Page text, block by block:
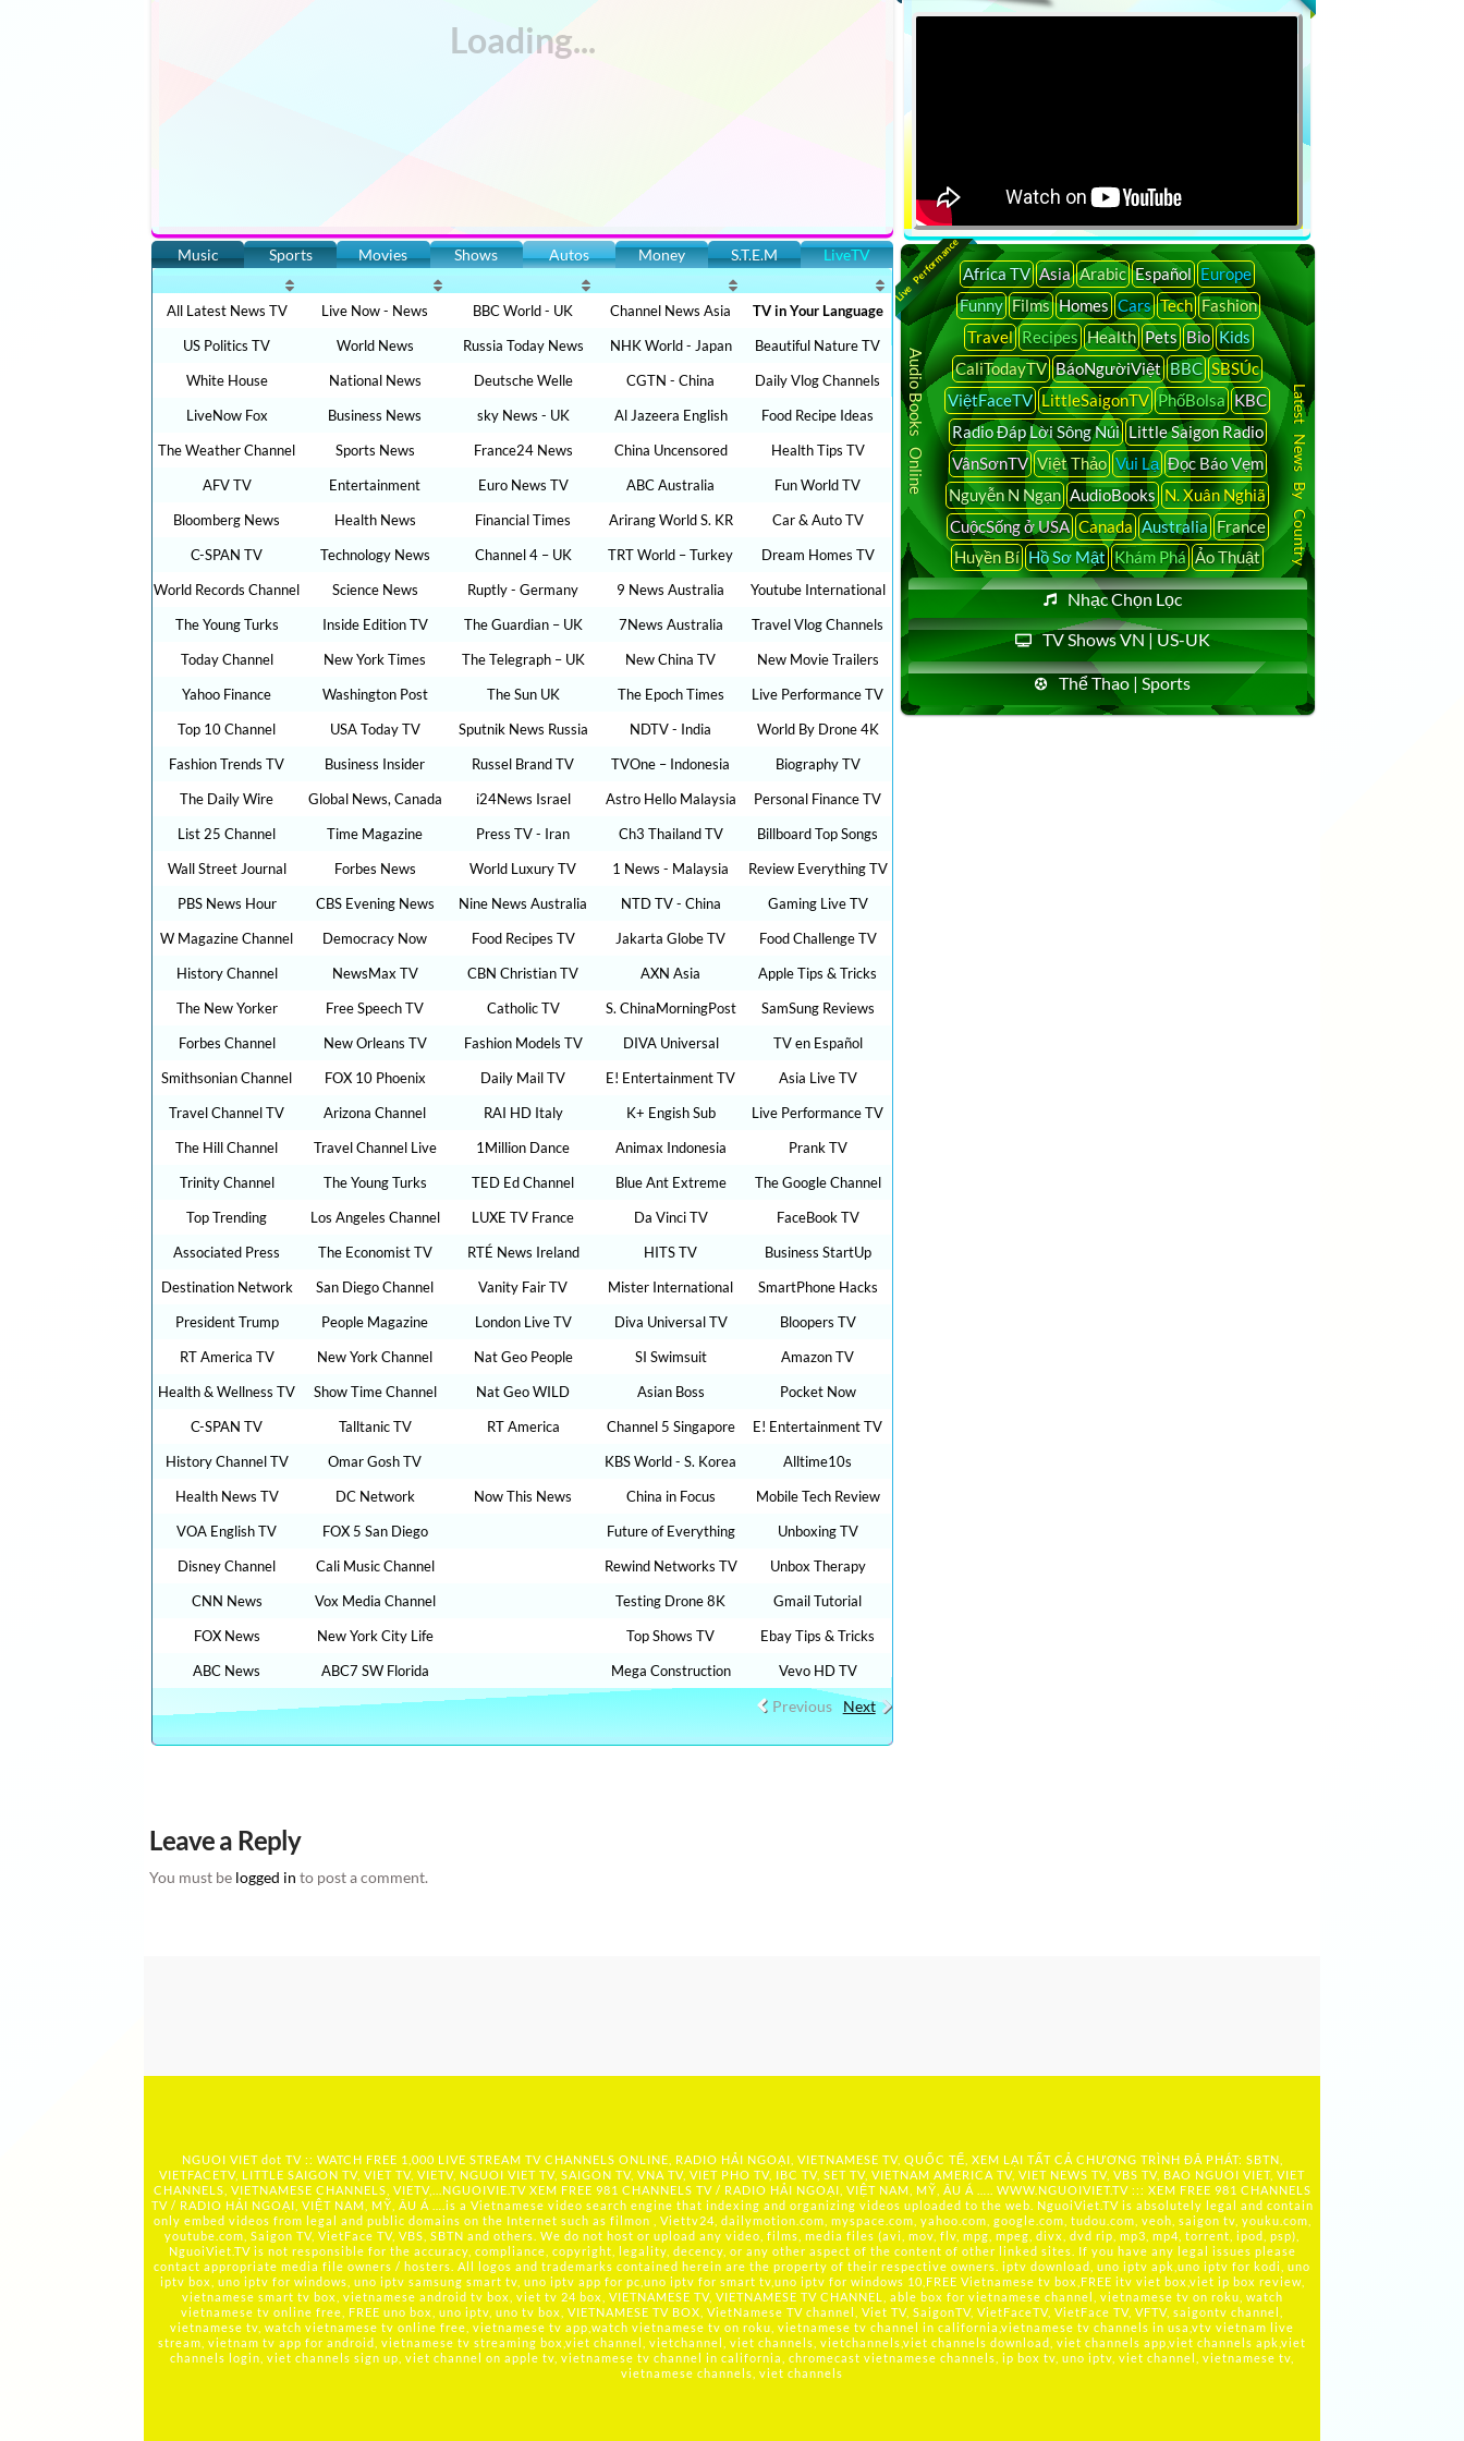
Music Sports Movies Shows Autos Money S.T.E.M LiveTV
All Latest News TV Live Now - News BBC World - UK Channel News Asia
TV in Your Language
US Politics TV
World News Russia Today News NHK World - Japan
Beautiful Nature TV
White House
National News Deutsche Welle CGTN - China
Daily Vlog Channels
LiveNow Fox
Business News sky News - UK Al Jazeera English
Food Recipe Ideas
The Weather Channel
Sports News France24 News China Uncensored
Health Tips TV
AFV TV
Entertainment Euro News TV ABC Australia
Fun World TV
Bloomberg News
Health News Financial Times Arirang World S. KR
Car & Auto TV
C-SPAN TV
Technology News Channel 4 – UK TRT World – Turkey
Dream Homes TV
World Records Channel
Science News Ruptly - Germany 9 News Australia
Youtube International
The Young Turks
Inside Edition TV The Guardian – UK 7News Australia
Travel Vlog Channels
Today Channel
New York Times The Telegraph – UK New China TV
New Movie Trailers
Yahoo Finance
Washington Post The Sun UK The Epoch Times
Live Performance TV
Top 10 Channel
USA Today TV Sputnik News Russia NDTV - India
World By Drone 4K
Fashion Trends TV
Business Insider Russel Brand TV TVOne – Indonesia
Biography TV
The Daily Wire
Global News, Canada i24News Israel Astro Hello Malaysia
Personal Finance TV
List 25 Channel
Time Magazine Press TV - Iran Ch3 Thailand TV
Billboard Top Songs
Wall Street Journal
Forbes News World Luxury TV 1 News - Malaysia
Review Everything TV
PBS News Hour
CBS Evening News Nine News Australia NTD TV - China
Gaming Live TV
W Magazine Channel
Democracy Now Food Recipes TV Jakarta Globe TV
Food Challenge TV
History Channel
NewsMax TV CBN Christian TV AXN Asia
Apple Tips & Tricks
The New Yorker
Free Speech TV Catholic TV S. ChinaMorningPost
SamSung Reviews
Forbes Channel
New Orleans TV Fashion Models TV DIVA Universal
TV en Español
Smithsonian Channel
FOX 10 Phoenix Daily Mail TV E! Entertainment TV
Asia Live TV
Travel Channel TV
Arizona Channel RAI HD Italy K+ Engish Sub
Live Performance TV
The Hill Channel
Travel Channel Live 1Million Dance Animax Indonesia
Prank TV
Trinity Channel
The Young Turks TED Ed Channel Blue Ant Extreme
The Google Channel
Top Trending
Los Angeles Channel LUXE TV France Da Vinci TV
FaceBook TV
Associated Press
The Economist TV RTÉ News Ireland HITS TV
Business StartUp
Destination Network
San Diego Channel Vanity Fair TV Mister International
SmartPhone Hacks
President Trump
People Magazine London Live TV Diva Universal TV
Bloopers TV
RT America TV
New York Channel Nat Geo People SI Swimsuit
Amazon TV
Health & Wellness TV
Show Time Channel Nat Geo WILD Asian Boss
Pocket Now
C-SPAN TV
Talltanic TV RT America Channel 5 Singapore
E! Entertainment TV
History Channel TV
Omar Gosh TV KBS World - S. Korea
Alltime10s
Health News TV
DC Network Now This News China in Focus
Mobile Tech Review
VOA English TV
FOX 5 San Diego Future of Everything
Unboxing TV
Disney Channel
Cali Music Channel Rewind Networks TV
Unbox Therapy
CNN News
Vox Media Channel Testing Drone 8K
Gmail Tutorial
FOX News
New York City Life Top Shows TV
Ebay Tips & Tricks
ABC News
ABC7 SW Florida Mega Construction Vevo HD TV
Previous Next
Leave a Reply
You must be logged in to post a comment.
Live PerformanceAfrica TV Asia Arabic Español Europe
Funny Films Homes Cars Tech Fashion
Travel Recipes Health Pets Bio Kids
CaliTodayTV BáoNgườiViệt BBC SBSÚc
ViệtFaceTV LittleSaigonTV PhốBolsa KBC
Radio Đáp Lời Sông Núi Little Saigon Radio
VânSơnTV Việt Thảo Vui Lạ Đọc Báo Vẹm
Nguyễn N Ngạn AudioBooks N. Xuân Nghiã
CuộcSống ở USA Canada Australia France
Huyền Bí Hồ Sơ Mật Khám Phá Ảo Thuật
Nhạc Chọn Lọc
TV Shows VN | US-UK
Thể Thao | Sports
Audio Books Online Latest News By Country
NGUOI VIET dot TV :: WATCH FREE 1,000 LIVE STREAM TV CHANNELS ONLINE, RADIO HẢI NGOẠI, VIETNAMESE TV, QUỐC TẾ, XEM LẠI TẤT CẢ CHƯƠNG TRÌNH ĐÃ PHÁT: SBTN,
VIETFACETV, LITTLE SAIGON TV, VIET TV, VIETV, NGUOI VIET TV, SAIGON TV, VNA TV, VIET PHO TV, IBC TV, SET TV, VIETNAM AMERICA TV, VIET NEWS TV, VBS TV, BAO NGUOI VIET, VIET
CHANNELS, VIETNAMESE CHANNELS, VIETV,...
NGUOIVIE.TVXEM FREE 981 CHANNELS TV / RADIO HẢI NGOẠI, VIỆT NAM, MỸ, ÂU Á ….. WWW.NGUOIVIET.TV ::: XEM FREE 981 CHANNELS
TV / RADIO HẢI NGOẠI, VIỆT NAM, MỸ, ÂU Á ….is a Vietnamese video search engine that indexing and organizing videos uploaded to the web. NguoiViet.TV is absolutely legal and contain
only embed videos from legal and public domains on the Internet such as filmon , Viettv24, dailymotion.com, myspace.com, yahoo.com, google.com, tudou.com, veoh, saigon tv, youku.com,
youtube.com, Saigon TV, VietFace TV, VBS, SBTN and others. We do not host or upload any video, films, media files (avi, mov, flv, mpg, mpeg, divx, dvd rip, mp3, mp4, torrent, ipod, psp),
NguoiViet.TV is not responsible for the accuracy, compliance, copyright, legality, decency, or any other aspect of the content of other linked sites. If you have any legal issues please
contact appropriate media file owners / hosters. All logos and trademarks contained herein are the property of their respective owners. iptv download, uno iptv apk,uno iptv for kodi, uno
iptv box, uno iptv for windows, uno iptv samsung smart tv, uno iptv app for pc,uno iptv for smart tv,uno iptv for windows 10,FREE Vietnamese tv box,FREE itv viet box,viet ip box review,
vietnamese smart tv box, vietnamese android tv box, viet tv 24 box, VIETNAMESE TV, VIETNAMESE TV CHANNEL, able box for vietnamese channel, vietnamese tv on roku, watch
vietnamese tv online free, FREE uno box, uno iptv, uno tv box, VIETNAMESE TV BOX, VietNamese TV channel, Viet TV, SaigonTV, VietFaceTV, VietFace TV, VFTV, saigontv channel,
vietnamese tv, watch vietnamese tv online free, vietnamese tv app,watch vietnamese tv on roku, vietnamese tv channel in california,vietnamese tv channels in usa,vtv vietnam live
stream, vietnam tv app for android, vietnamese tv streaming box,viet channel, vietchannel, viet channels, vietchannels,viet channels download, viet channels app,viet channels apk,viet
channels login, viet channels sign up, viet channel on apple tv, vietnamese tv channel in california, chromecast vietnamese channels, ip box tv, uno iptv, viet channel, vietnamese tv,
vietnamese channels, viet channels